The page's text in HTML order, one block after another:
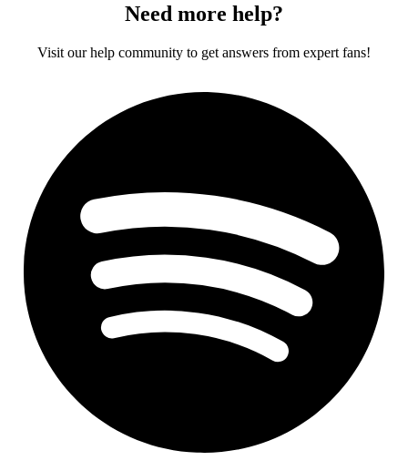
Need more help?
Visit our help community to get answers from expert fans!